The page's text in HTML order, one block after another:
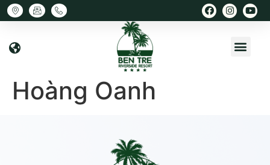
Hoàng Oanh